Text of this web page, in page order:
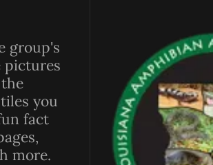
group's
pictures
you
fact
more.